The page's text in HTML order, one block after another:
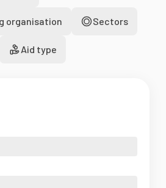
organisation Sectors
Aid type